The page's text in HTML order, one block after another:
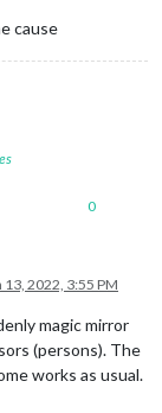
cause
0
13, 2022, 3:55 PM
magic mirror
(persons). The
works as usual.